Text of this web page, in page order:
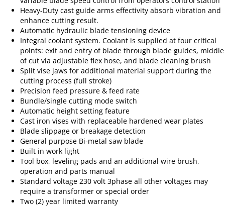
Heavy-Duty cast guide arms effectivity absorb vibration and
enhance cutting result.
Automatic hydraulic blade tensioning device
Integral coolant system. Coolant is supplied at four critical
points: exit and entry of blade through blade guides, middle
of cut via adjustable flex hose, and blade cleaning brush
Split vise jaws for additional material support during the
cutting process (full stroke)
Precision feed pressure & feed rate
Bundle/single cutting mode switch
Automatic height setting feature
Cast iron vises with replaceable hardened wear plates
Blade slippage or breakage detection
General purpose Bi-metal saw blade
Built in work light
Tool box, leveling pads and an additional wire brush,
operation and parts manual
Standard voltage 230 volt 3phase all other voltages may
require a transformer or special order
Two (2) year limited warranty